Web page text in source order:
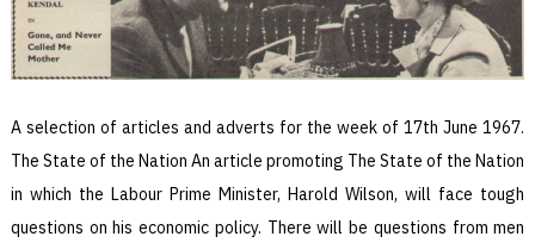
A selection of articles and adverts for the week of 17th June 1967.
The State of the Nation An article promoting The State of the Nation
in which the Labour Prime Minister, Harold Wilson, will face tough
questions on his economic policy. There will be questions from men